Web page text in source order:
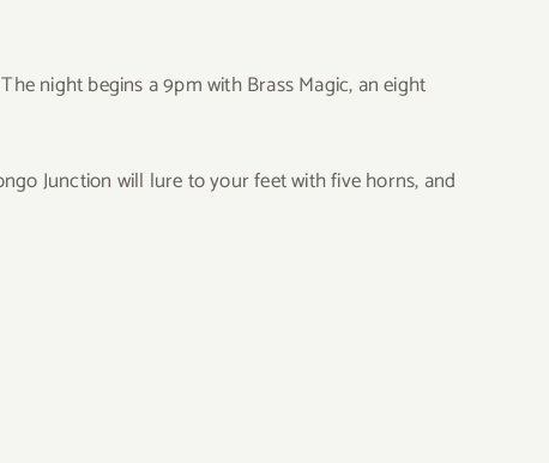
night begins a 9pm with Brass Magic, an eight
Junction will lure to your feet with five horns, and